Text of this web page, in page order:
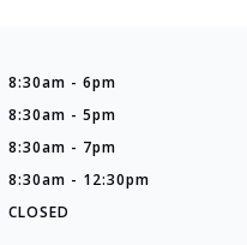
8:30am - 6pm
8:30am - 5pm
8:30am - 7pm
8:30am - 12:30pm
CLOSED